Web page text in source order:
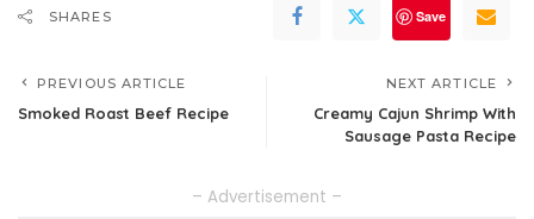
SHARES Save
PREVIOUS ARTICLE
Smoked Roast Beef Recipe
NEXT ARTICLE
Creamy Cajun Shrimp With
Sausage Pasta Recipe
– Advertisement –